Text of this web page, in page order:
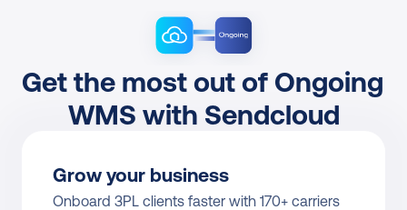
Get the most out of Ongoing
WMS with Sendcloud
Grow your business
Onboard 3PL clients faster with 170+ carriers